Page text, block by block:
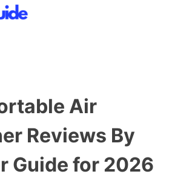
provide product reviews that base
Air
Reviews By
Guide for 2026